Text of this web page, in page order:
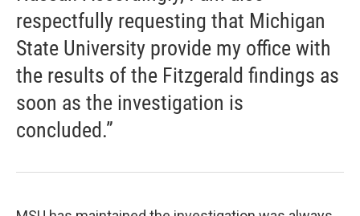
respectfully requesting that Michigan
State University provide my office with
the results of the Fitzgerald findings as
soon as the investigation is
concluded.”